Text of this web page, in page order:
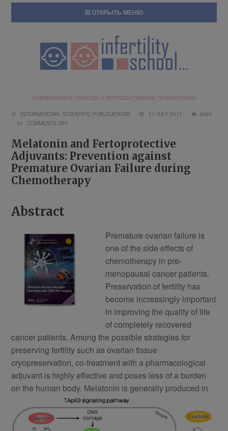
ОТКРЫТЬ МЕНЮ
INTERNATIONAL SCIENTIFIC PUBLICATIONS 21 JULY 2017
3390
COMMENTS OFF
Melatonin and Fertoprotective
Adjuvants: Prevention against
Premature Ovarian Failure during
Chemotherapy
Abstract
Premature ovarian failure is
one of the side effects of
chemotherapy in pre-
menopausal cancer patients.
Preservation of fertility has
become increasingly important
in improving the quality of life
of completely recovered
cancer patients. Among the possible strategies for
preserving fertility such as ovarian tissue
cryopreservation, co-treatment with a pharmacological
adjuvant is highly effective and poses less of a burden
on the human body. Melatonin is generally produced in